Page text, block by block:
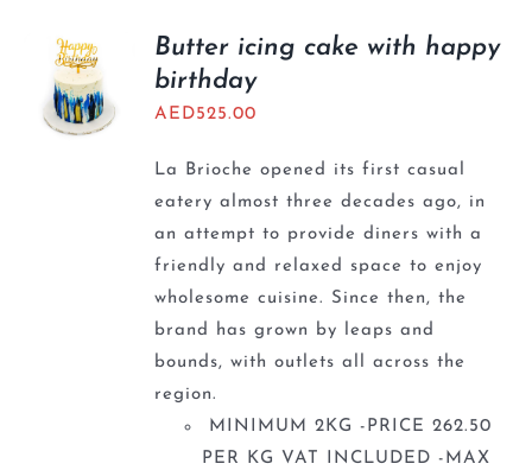
Butter icing cake with happy
birthday
AED525.00
La Brioche opened its first casual
eatery almost three decades ago, in
an attempt to provide diners with a
friendly and relaxed space to enjoy
wholesome cuisine. Since then, the
brand has grown by leaps and
bounds, with outlets all across the
region.
MINIMUM 2KG -PRICE 262.50
PER KG VAT INCLUDED -MAX